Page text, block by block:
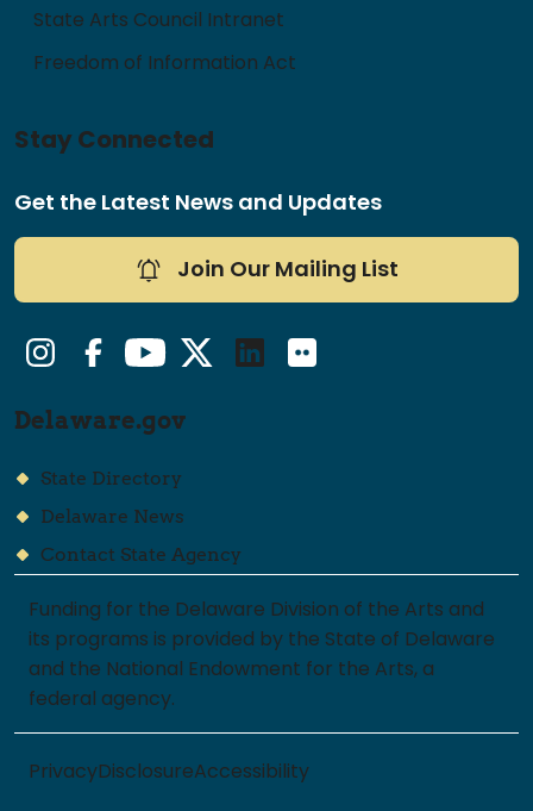
State Arts Council Intranet
Freedom of Information Act
Stay Connected
Get the Latest News and Updates
Join Our Mailing List
InstagramFacebookYouTubeTwitter/XLinkedInFlickr
Delaware.gov
State Directory
Delaware News
Contact State Agency
Funding for the Delaware Division of the Arts and
its programs is provided by the State of Delaware
and the National Endowment for the Arts, a
federal agency.
PrivacyDisclosureAccessibility